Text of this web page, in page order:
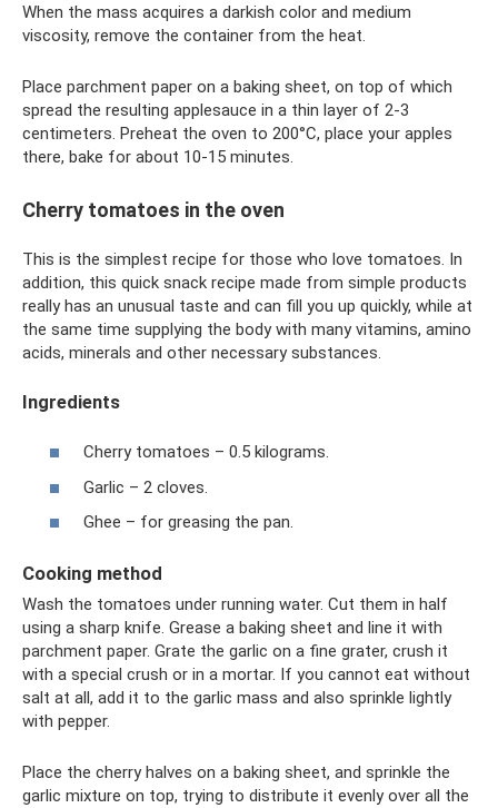
When the mass acquires a darkish color and medium
viscosity, remove the container from the heat.
Place parchment paper on a baking sheet, on top of which
spread the resulting applesauce in a thin layer of 2-3
centimeters. Preheat the oven to 200°C, place your apples
there, bake for about 10-15 minutes.
Cherry tomatoes in the oven
This is the simplest recipe for those who love tomatoes. In
addition, this quick snack recipe made from simple products
really has an unusual taste and can fill you up quickly, while at
the same time supplying the body with many vitamins, amino
acids, minerals and other necessary substances.
Ingredients
Cherry tomatoes – 0.5 kilograms.
Garlic – 2 cloves.
Ghee – for greasing the pan.
Cooking method
Wash the tomatoes under running water. Cut them in half
using a sharp knife. Grease a baking sheet and line it with
parchment paper. Grate the garlic on a fine grater, crush it
with a special crush or in a mortar. If you cannot eat without
salt at all, add it to the garlic mass and also sprinkle lightly
with pepper.
Place the cherry halves on a baking sheet, and sprinkle the
garlic mixture on top, trying to distribute it evenly over all the